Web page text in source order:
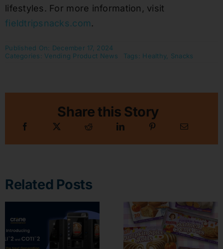
lifestyles. For more information, visit
fieldtripsnacks.com.
Published On: December 17, 2024
Categories: Vending Product News Tags: Healthy, Snacks
Share this Story
Related Posts